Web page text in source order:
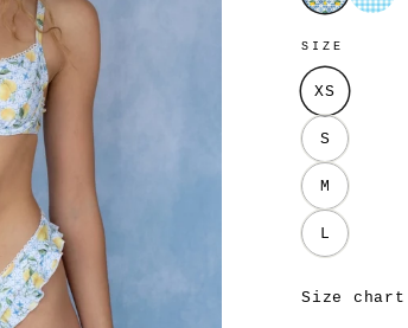
SIZE
XS
S
M
L
Size chart